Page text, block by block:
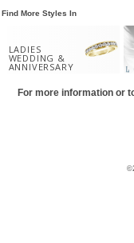
Find More Styles In
LADIES
WEDDING &
ANNIVERSARY
For more information or